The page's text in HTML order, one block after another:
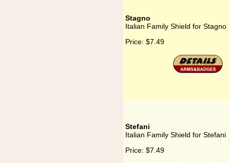
Stagno
Italian Family Shield for Stagno
Price: $7.49
Stefani
Italian Family Shield for Stefani
Price: $7.49